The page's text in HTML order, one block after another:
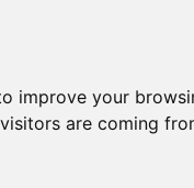
improve your
are coming